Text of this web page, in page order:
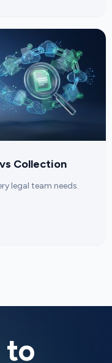
Collection
legal team needs.
to